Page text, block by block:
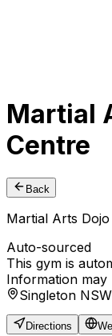
Martial
Centre
Back
Martial Arts
Auto-sourced
This gym is
Information may
Singleton
Directions